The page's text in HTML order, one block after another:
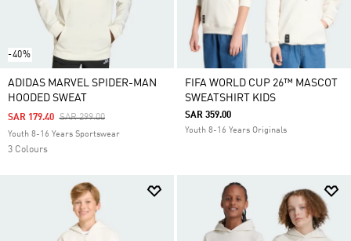
-40%
ADIDAS MARVEL SPIDER-MAN
HOODED SWEAT
Price Reduced From
SAR 299.00To
SAR 179.40
Youth 8-16 Years Sportswear
3 Colours
FIFA WORLD CUP 26™ MASCOT
SWEATSHIRT KIDS
SAR 359.00
Youth 8-16 Years Originals